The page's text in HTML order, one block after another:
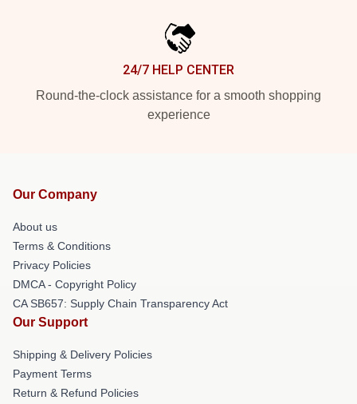
24/7 HELP CENTER
Round-the-clock assistance for a smooth shopping
experience
Our Company
About us
Terms & Conditions
Privacy Policies
DMCA - Copyright Policy
CA SB657: Supply Chain Transparency Act
Our Support
Shipping & Delivery Policies
Payment Terms
Return & Refund Policies